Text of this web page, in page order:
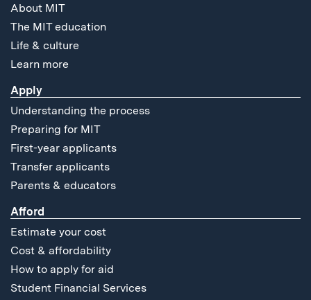
About MIT
The MIT education
Life & culture
Learn more
Apply
Understanding the process
Preparing for MIT
First-year applicants
Transfer applicants
Parents & educators
Afford
Estimate your cost
Cost & affordability
How to apply for aid
Student Financial Services